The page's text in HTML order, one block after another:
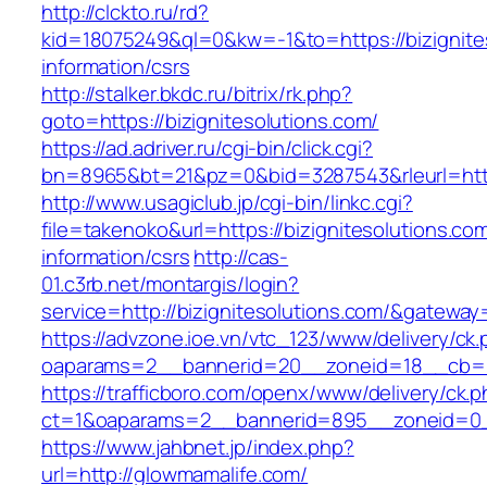
http://clckto.ru/rd?
kid=18075249&ql=0&kw=-1&to=https://
information/csrs
http://stalker.bkdc.ru/bitrix/rk.php?
goto=https://bizignitesolutions.com/
https://ad.adriver.ru/cgi-bin/click.cgi?
http://www.usagiclub.jp/cgi-bin/linkc.cgi?
file=takenoko&url=https://
information/csrshttp://cas-
01.c3rb.net/montargis/login?
service=http://bizignitesolutions.com/
https://advzone.ioe.vn/vtc_123/www/delivery/
https://trafficboro.com/openx/www/delivery/
https://www.jahbnet.jp/index.php?
url=http://glowmamalife.com/